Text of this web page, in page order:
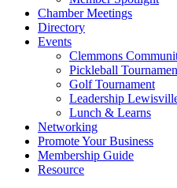
Chamber Meetings
Directory
Events
Clemmons
Pickleball
Golf Tournament
Leadership
Lunch & Learns
Networking
Promote Your Business
Membership Guide
Resource